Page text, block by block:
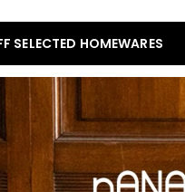
SELECTED HOMEWARES